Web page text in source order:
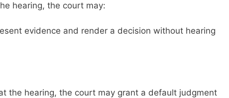
hearing, the court may:
evidence and render a decision without hearing
the hearing, the court may grant a default judgment